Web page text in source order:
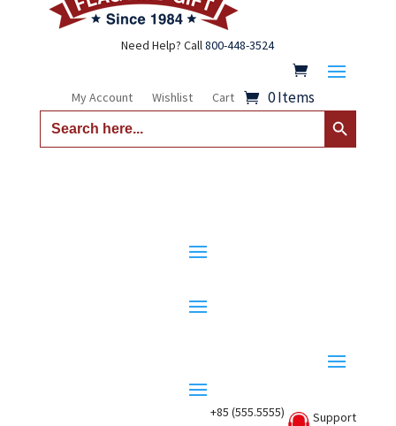
Need Help? Call800-448-3524
My Account Wishlist Cart 0 Items
Search
for:
Search Button
+85 (555.5555) Support